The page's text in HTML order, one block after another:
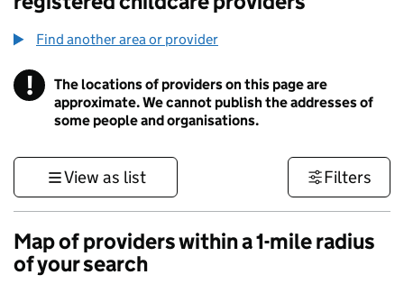
Find another area or provider
! Information
The locations of providers on this page are
approximate. We cannot publish the addresses of
some people and organisations.
View as list Filters
Map of providers within a 1-mile radius
of your search